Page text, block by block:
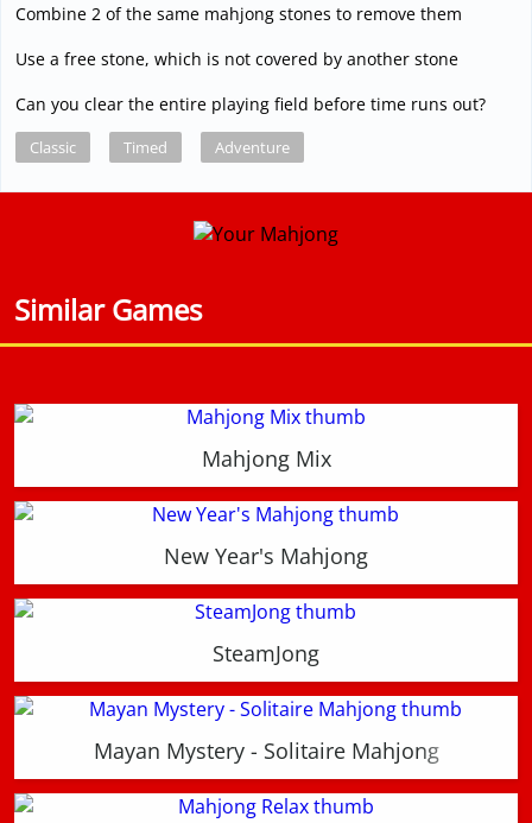
Combine 2 of the same mahjong stones to remove them
Use a free stone, which is not covered by another stone
Can you clear the entire playing field before time runs out?
Classic Timed Adventure
Similar Games
Mahjong Mix
New Year's Mahjong
SteamJong
Mayan Mystery - Solitaire Mahjong